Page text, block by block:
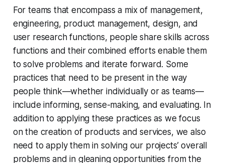
For teams that encompass a mix of management,
engineering, product management, design, and
user research functions, people share skills across
functions and their combined efforts enable them
to solve problems and iterate forward. Some
practices that need to be present in the way
people think—whether individually or as teams—
include informing, sense-making, and evaluating. In
addition to applying these practices as we focus
on the creation of products and services, we also
need to apply them in solving our projects’ overall
problems and in gleaning opportunities from the